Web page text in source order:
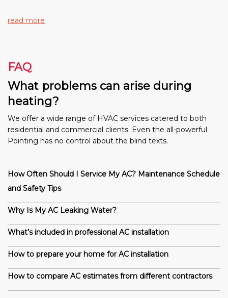
read more
FAQ
What problems can arise during
heating?
We offer a wide range of HVAC services catered to both
residential and commercial clients. Even the all-powerful
Pointing has no control about the blind texts.
How Often Should I Service My AC? Maintenance Schedule
and Safety Tips
Why Is My AC Leaking Water?
What’s included in professional AC installation
How to prepare your home for AC installation
How to compare AC estimates from different contractors